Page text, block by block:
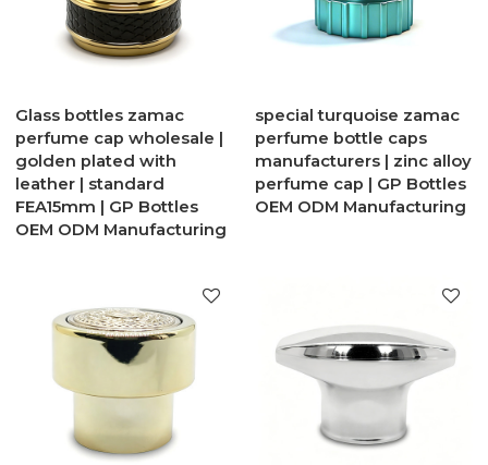
Glass bottles zamac
perfume cap wholesale |
golden plated with
leather | standard
FEA15mm | GP Bottles
OEM ODM Manufacturing
special turquoise zamac
perfume bottle caps
manufacturers | zinc alloy
perfume cap | GP Bottles
OEM ODM Manufacturing